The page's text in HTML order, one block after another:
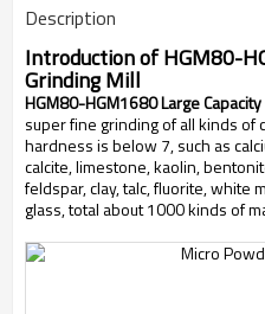
Description
Introduction ofHGM80-
Grinding Mill
HGM80-HGM1680 Large
super fine grinding of all kinds of
hardness is below 7, such as
calcite, limestone, kaolin,
feldspar, clay, talc, fluorite, white
glass, total about 1000 kinds of